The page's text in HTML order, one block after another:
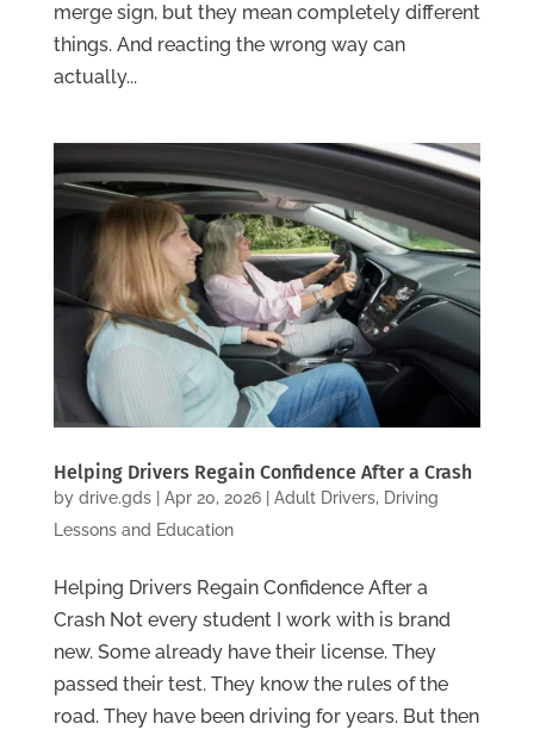
merge sign, but they mean completely different
things. And reacting the wrong way can
actually...
Helping Drivers Regain Confidence After a Crash
by drive.gds| Apr 20, 2026| Adult Drivers, Driving
Lessons and Education
Helping Drivers Regain Confidence After a
Crash Not every student I work with is brand
new. Some already have their license. They
passed their test. They know the rules of the
road. They have been driving for years. But then